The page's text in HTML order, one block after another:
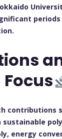
contributions
energy